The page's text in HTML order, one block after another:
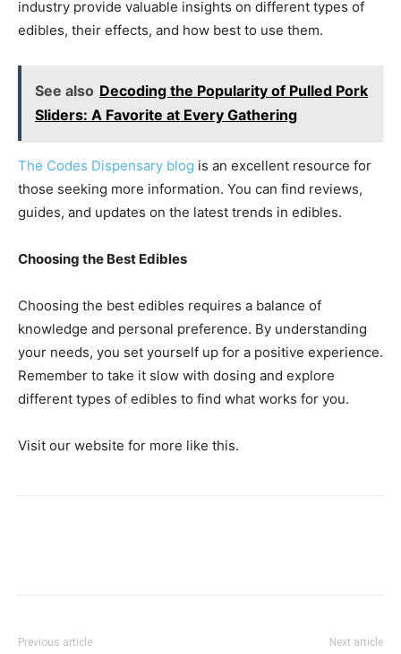
industry provide valuable insights on different types of
edibles, their effects, and how best to use them.
See also Decoding the Popularity of Pulled Pork
Sliders: A Favorite at Every Gathering
The Codes Dispensary blog is an excellent resource for
those seeking more information. You can find reviews,
guides, and updates on the latest trends in edibles.
Choosing the Best Edibles
Choosing the best edibles requires a balance of
knowledge and personal preference. By understanding
your needs, you set yourself up for a positive experience.
Remember to take it slow with dosing and explore
different types of edibles to find what works for you.
Visit our website for more like this.
Previous article Next article